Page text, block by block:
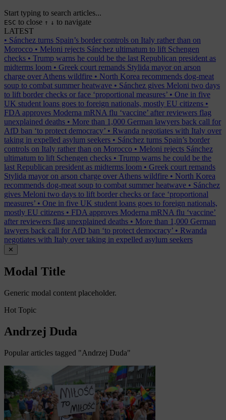
Start typing to search articles...
ESC to close ↑ ↓ to navigate
LATEST
• Sánchez turns Spain’s border controls on Italy rather than on
Morocco • Meloni rejects Sánchez ultimatum to lift Schengen
checks • Trump warns he could be the last Republican president as
midterms loom • Greek court remands Stylida mayor on arson
charge over Athens wildfire • North Korea recommends dog-meat
soup to combat summer heatwave • Sánchez gives Meloni two days
to lift border checks or face ‘proportional measures’ • One in five
UK student loans goes to foreign nationals, mostly EU citizens •
FDA approves Moderna mRNA flu ‘vaccine’ after reviewers flag
unexplained deaths • More than 1,000 German lawyers back call for
AfD ban ‘to protect democracy’ • Rwanda negotiates with Italy over
taking in expelled asylum seekers • Sánchez turns Spain’s border
controls on Italy rather than on Morocco • Meloni rejects Sánchez
ultimatum to lift Schengen checks • Trump warns he could be the
last Republican president as midterms loom • Greek court remands
Stylida mayor on arson charge over Athens wildfire • North Korea
recommends dog-meat soup to combat summer heatwave • Sánchez
gives Meloni two days to lift border checks or face ‘proportional
measures’ • One in five UK student loans goes to foreign nationals,
mostly EU citizens • FDA approves Moderna mRNA flu ‘vaccine’
after reviewers flag unexplained deaths • More than 1,000 German
lawyers back call for AfD ban ‘to protect democracy’ • Rwanda
negotiates with Italy over taking in expelled asylum seekers
✕
Modal Title
Generic modal content placeholder.
Hot Topic
Andrzej Duda
Popular articles tagged "Andrzej Duda"